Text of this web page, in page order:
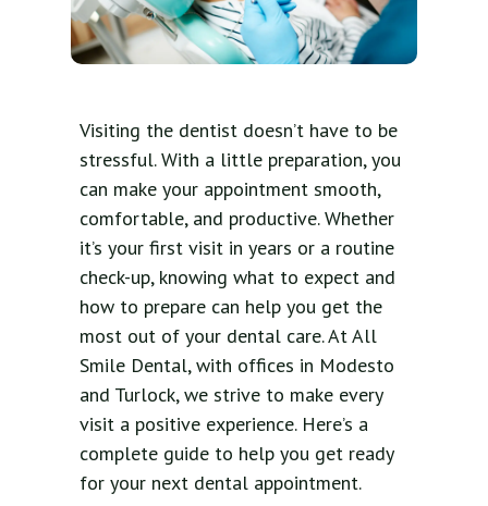
Visiting the dentist doesn’t have to be
stressful. With a little preparation, you
can make your appointment smooth,
comfortable, and productive. Whether
it’s your first visit in years or a routine
check-up, knowing what to expect and
how to prepare can help you get the
most out of your dental care. At All
Smile Dental, with offices in Modesto
and Turlock, we strive to make every
visit a positive experience. Here’s a
complete guide to help you get ready
for your next dental appointment.